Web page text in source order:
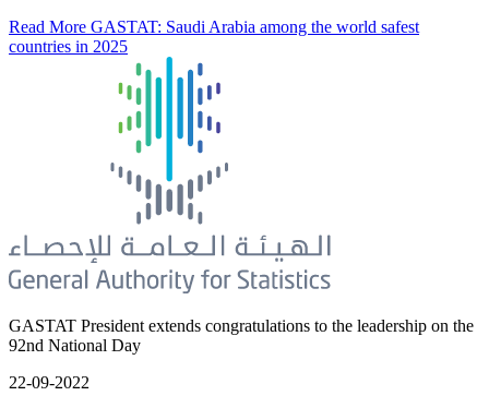
Read More GASTAT: Saudi Arabia among the world safest
countries in 2025
GASTAT President extends congratulations to the leadership on the
92nd National Day
22-09-2022